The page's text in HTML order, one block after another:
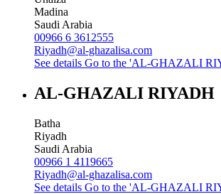
Madina
Saudi Arabia
00966 6 3612555
Riyadh@al-ghazalisa.com
See details Go to the 'AL-GHAZALI
AL-GHAZALI RIYADH
Batha
Riyadh
Saudi Arabia
00966 1 4119665
Riyadh@al-ghazalisa.com
See details Go to the 'AL-GHAZALI